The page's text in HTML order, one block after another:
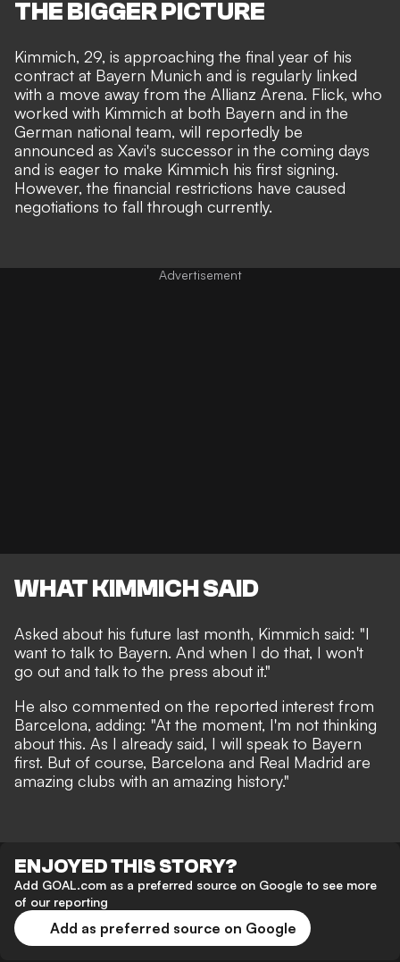
THE BIGGER PICTURE
Kimmich, 29, is approaching the final year of his
contract at Bayern Munich and is regularly linked
with a move away from the Allianz Arena. Flick, who
worked with Kimmich at both Bayern and in the
German national team, will reportedly be
announced as Xavi's successor in the coming days
and is eager to make Kimmich his first signing.
However, the financial restrictions have caused
negotiations to fall through currently.
WHAT KIMMICH SAID
Asked about his future last month, Kimmich said: "I
want to talk to Bayern. And when I do that, I won't
go out and talk to the press about it."
He also commented on the reported interest from
Barcelona, adding: "At the moment, I'm not thinking
about this. As I already said, I will speak to Bayern
first. But of course, Barcelona and Real Madrid are
amazing clubs with an amazing history."
ENJOYED THIS STORY?
Add GOAL.com as a preferred source on Google to see more
of our reporting
Add as preferred source on Google